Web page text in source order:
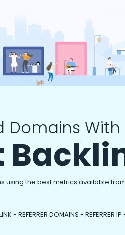
Domains With
using the best metrics available from
- REFERRER DOMAINS - REFERRER IP